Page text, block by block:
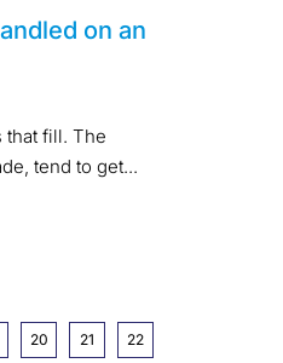
on an
that fill. The
tend to get...
20 21 22